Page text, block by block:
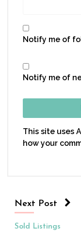
Notify me of
Notify me of
This site uses
how your
Next Post
Sold Listings